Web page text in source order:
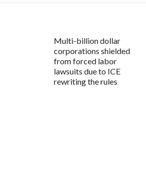
Multi-billion dollar
corporations shielded
from forced labor
lawsuits due to ICE
rewriting the rules